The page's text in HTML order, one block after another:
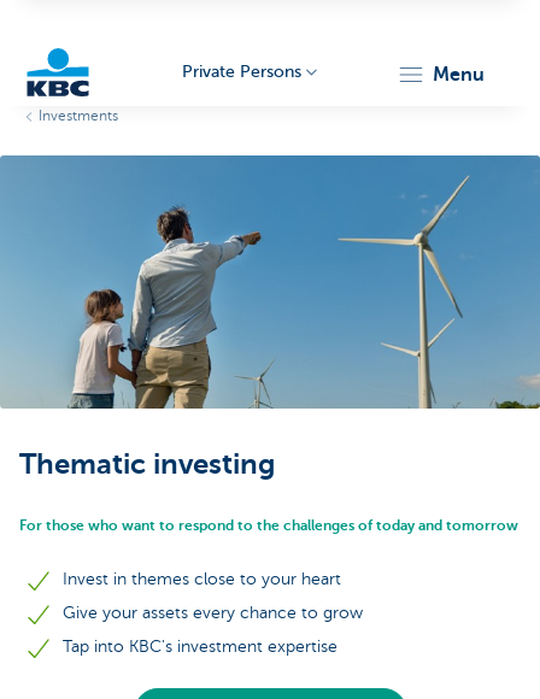
Particulieren
Private Persons menu
Investments
Thematic investing
For those who want to respond to the challenges of today and tomorrow
Invest in themes close to your heart
Give your assets every chance to grow
Tap into KBC's investment expertise